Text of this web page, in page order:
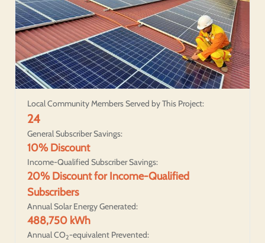
Local Community Members Served by This Project:
24
General Subscriber Savings:
10% Discount
Income-Qualified Subscriber Savings:
20% Discount for Income-Qualified
Subscribers
Annual Solar Energy Generated:
488,750 kWh
Annual CO2-equivalent Prevented: